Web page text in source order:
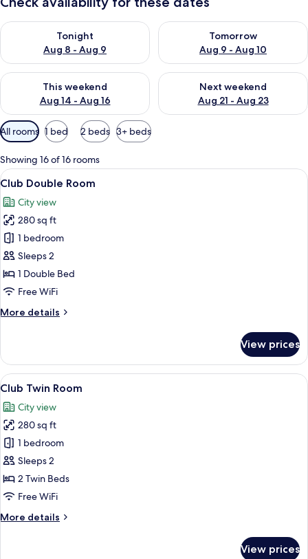
Tonight
Aug 8 - Aug 9
Check availability for tonight Aug 8 - Aug 9
Tomorrow
Aug 9 - Aug 10
Check availability for
This weekend
Aug 14 - Aug 16
Check availability for this weekend Aug 14 - Aug 16
Next weekend
Aug 21 - Aug 23
Check availability for next
Available
filters
for
rooms
All rooms 1 bed 2 beds 3+ beds
Showing 16 of 16 rooms
View
all
photos
for
Club
Double
Room
A hotel room with a large bed, a
6
Club Double Room
City view
280 sq ft
1 bedroom
Sleeps 2
1 Double Bed
Free WiFi
More details
More
Double
Room
View prices
View
all
photos
for
Club
Twin
Room
A hotel room with two single beds, a
8
Club Twin Room
City view
280 sq ft
1 bedroom
Sleeps 2
2 Twin Beds
Free WiFi
More details
More
View prices